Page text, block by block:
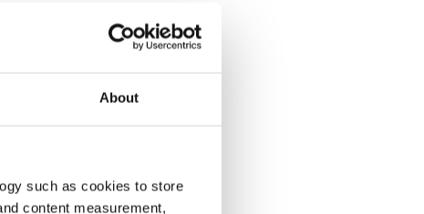
About
such as cookies to store
content measurement,